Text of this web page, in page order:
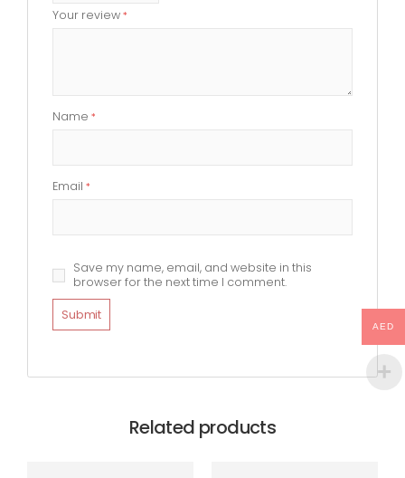
Your review *
Name *
Email *
Save my name, email, and website in this
browser for the next time I comment.
Related products
AED